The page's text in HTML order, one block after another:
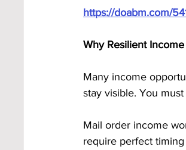
https://doabm.com/
Why Resilient
Many income
stay visible. You
Mail order income
require perfect